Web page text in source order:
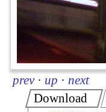
prev · up · next
Download